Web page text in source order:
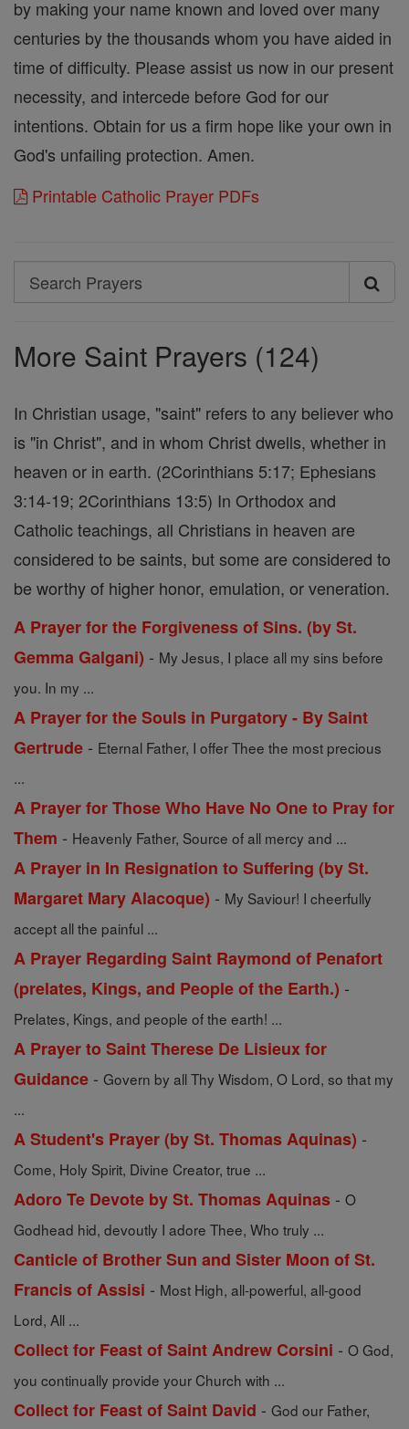
by making your name known and loved over many
centuries by the thousands whom you have aided in
time of difficulty. Please assist us now in our present
necessity, and intercede before God for our
intentions. Obtain for us a firm hope like your own in
God's unfailing protection. Amen.
Printable Catholic Prayer PDFs
Search
Search
More Saint Prayers (124)
In Christian usage, "saint" refers to any believer who
is "in Christ", and in whom Christ dwells, whether in
heaven or in earth. (2Corinthians 5:17; Ephesians
3:14-19; 2Corinthians 13:5) In Orthodox and
Catholic teachings, all Christians in heaven are
considered to be saints, but some are considered to
be worthy of higher honor, emulation, or veneration.
A Prayer for the Forgiveness of Sins. (by St.
Gemma Galgani) - My Jesus, I place all my sins before
you. In my ...
A Prayer for the Souls in Purgatory - By Saint
Gertrude - Eternal Father, I offer Thee the most precious
...
A Prayer for Those Who Have No One to Pray for
Them - Heavenly Father, Source of all mercy and ...
A Prayer in In Resignation to Suffering (by St.
Margaret Mary Alacoque) - My Saviour! I cheerfully
accept all the painful ...
A Prayer Regarding Saint Raymond of Penafort
(prelates, Kings, and People of the Earth.) -
Prelates, Kings, and people of the earth! ...
A Prayer to Saint Therese De Lisieux for
Guidance - Govern by all Thy Wisdom, O Lord, so that my
...
A Student's Prayer (by St. Thomas Aquinas) -
Come, Holy Spirit, Divine Creator, true ...
Adoro Te Devote by St. Thomas Aquinas - O
Godhead hid, devoutly I adore Thee, Who truly ...
Canticle of Brother Sun and Sister Moon of St.
Francis of Assisi - Most High, all-powerful, all-good
Lord, All ...
Collect for Feast of Saint Andrew Corsini - O God,
you continually provide your Church with ...
Collect for Feast of Saint David - God our Father,